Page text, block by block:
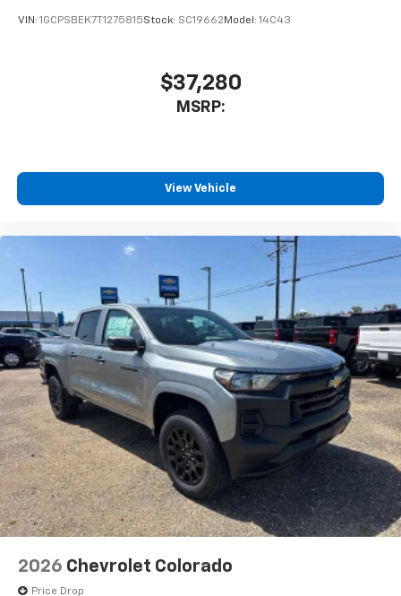
your perfect entertainment easier than ever
System with Google built-in
13.4" diagonal Chevrolet Infotainment 3
®2
compatible phones3
Wireless Android Auto
capability for
compatible phones
Customize and manage entertainment and
vehicle feature settings through the 13.4"
diagonal touch-screen display
Use, control and manage select smartphone
apps through the Infotainment system
Voice-activated technology for phone
Wi-Fi® Hotspot capable
Terms and limitations apply. See
onstar.comor
dealer for details.
May require additional optional equipment
VIN: 1GCPSBEK7T1275815Stock: SC19662Model: 14C43
$37,280
MSRP:
View Vehicle
2026 Chevrolet Colorado
Price Drop